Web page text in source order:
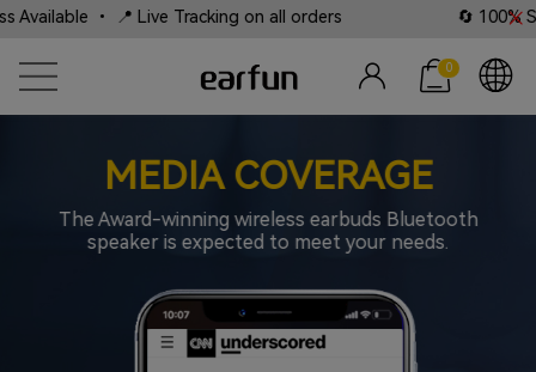
on all orders 🔄 100% Satisfaction
0
MEDIA COVERAGE
The Award-winning wireless earbuds Bluetooth
speaker is expected to meet your needs.